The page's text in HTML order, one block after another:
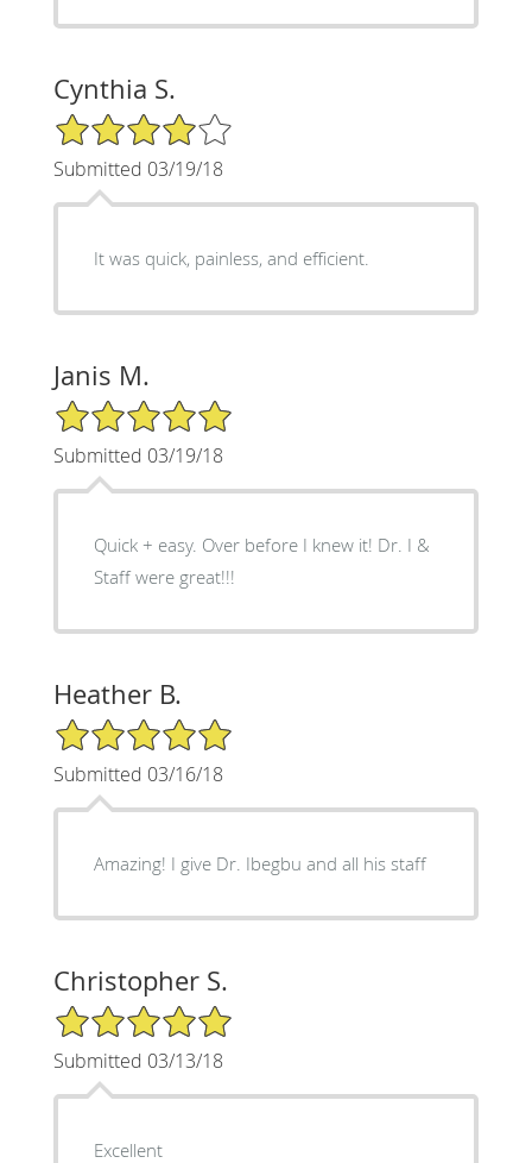
Cynthia S.
4/5 Star Rating
Submitted 03/19/18
It was quick, painless, and efficient.
Janis M.
5/5 Star Rating
Submitted 03/19/18
Quick + easy. Over before I knew it! Dr. I &
Staff were great!!!
Heather B.
5/5 Star Rating
Submitted 03/16/18
Amazing! I give Dr. Ibegbu and all his staff
Christopher S.
5/5 Star Rating
Submitted 03/13/18
Excellent